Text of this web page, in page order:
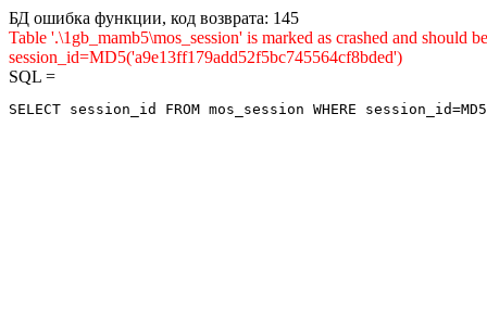
БД ошибка функции, код возврата: 145
Table '.\1gb_mamb5\mos_session' is marked as crashed and
session_id=MD5('a9e13ff179add52f5bc745564cf8bded')
SQL =
SELECT session_id FROM mos_session WHERE